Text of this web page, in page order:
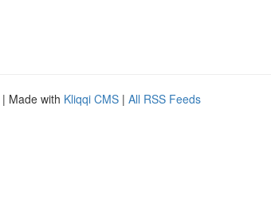
| Made with Kliqqi CMS | All RSS Feeds